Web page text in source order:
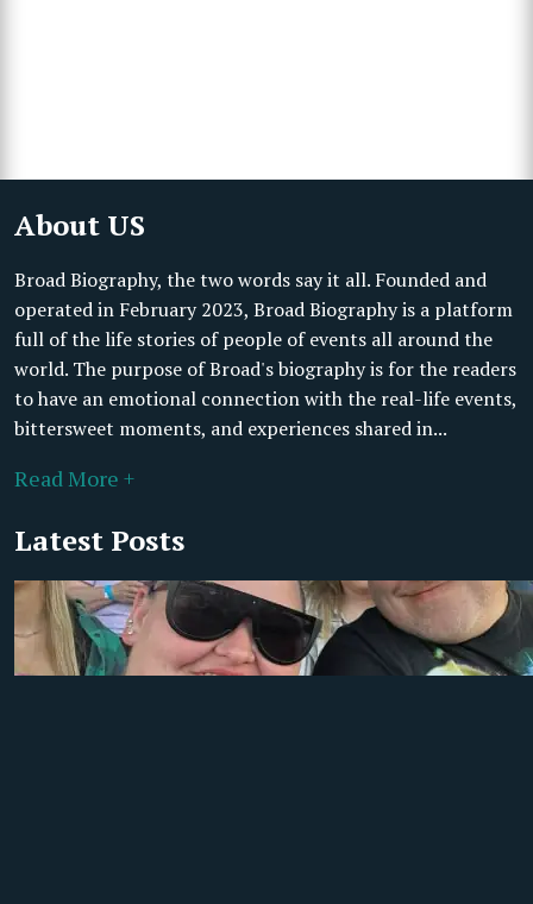
About US
Broad Biography, the two words say it all. Founded and
operated in February 2023, Broad Biography is a platform
full of the life stories of people of events all around the
world. The purpose of Broad's biography is for the readers
to have an emotional connection with the real-life events,
bittersweet moments, and experiences shared in...
Read More +
Latest Posts